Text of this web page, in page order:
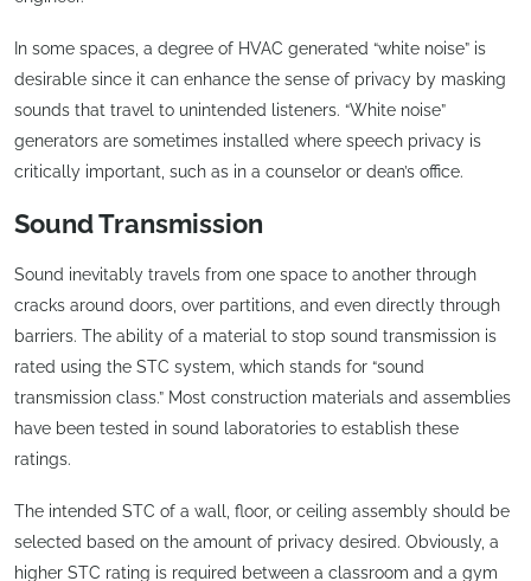
In some spaces, a degree of HVAC generated “white noise” is
desirable since it can enhance the sense of privacy by masking
sounds that travel to unintended listeners. “White noise”
generators are sometimes installed where speech privacy is
critically important, such as in a counselor or dean’s office.
Sound Transmission
Sound inevitably travels from one space to another through
cracks around doors, over partitions, and even directly through
barriers. The ability of a material to stop sound transmission is
rated using the STC system, which stands for “sound
transmission class.” Most construction materials and assemblies
have been tested in sound laboratories to establish these
ratings.
The intended STC of a wall, floor, or ceiling assembly should be
selected based on the amount of privacy desired. Obviously, a
higher STC rating is required between a classroom and a gym